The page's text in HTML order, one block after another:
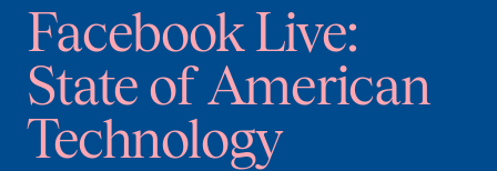
Facebook Live:
State of American
Technology